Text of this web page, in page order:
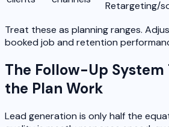
Retargeting/
Treat these as planning ranges.
booked job and retention
The Follow-Up System
the Plan Work
Lead generation is only half the